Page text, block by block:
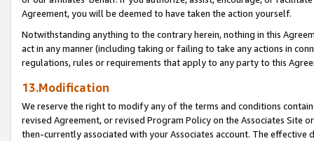
Agreement, you will be deemed to have taken the action yourself.
Notwithstanding anything to the contrary herein, nothing in this
act in any manner (including taking or failing to take any actions in
regulations, rules or requirements that apply to any party to this
13.Modification
We reserve the right to modify any of the terms and conditions
revised Agreement, or revised Program Policy on the Associates
then-currently associated with your Associates account. The